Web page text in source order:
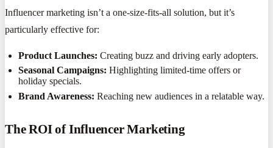
Influencer marketing isn’t a one-size-fits-all solution, but it’s
particularly effective for:
Product Launches: Creating buzz and driving early adopters.
Seasonal Campaigns: Highlighting limited-time offers or
holiday specials.
Brand Awareness: Reaching new audiences in a relatable way.
The ROI of Influencer Marketing